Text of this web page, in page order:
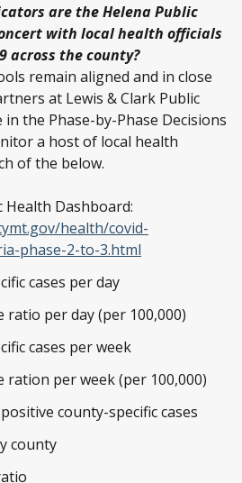
are the Helena Public
with local health officials
across the county?
remain aligned and in close
at Lewis & Clark Public
the Phase-by-Phase Decisions
a host of local health
of the below.
Health Dashboard:
health/covid-
phase-2-to-3.html
cases per day
ratio per day (per 100,000)
cases per week
ration per week (per 100,000)
county-specific cases
county